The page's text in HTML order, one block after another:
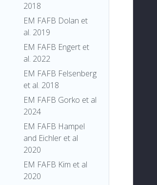
2018
EM FAFB Dolan et
al. 2019
EM FAFB Engert et
al. 2022
EM FAFB Felsenberg
et al. 2018
EM FAFB Gorko et al
2024
EM FAFB Hampel
and Eichler et al
2020
EM FAFB Kim et al
2020